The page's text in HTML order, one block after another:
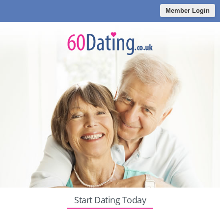
Member Login
Start Dating Today